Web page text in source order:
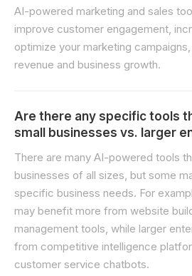
AI-powered marketing and sales
improve customer engagement,
optimize your marketing
revenue and business growth.
Are there any specific tools
small businesses vs. larger
There are many AI-powered tools
businesses of all sizes, but some
specific business needs. For
may benefit more from website
management tools, while larger
from competitive intelligence
customer service chatbots.